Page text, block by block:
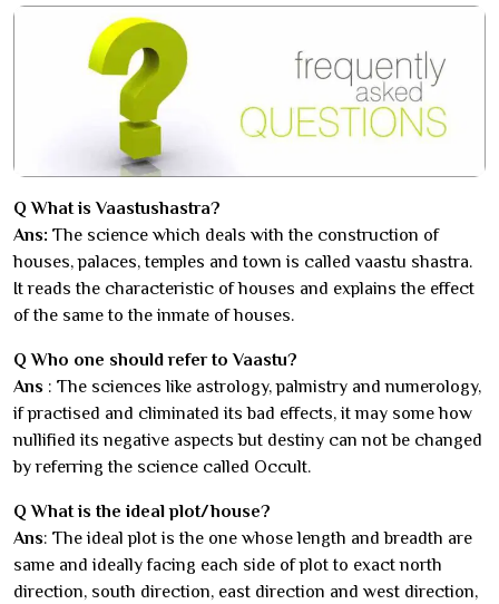
Q What is Vaastushastra?
Ans: The science which deals with the construction of
houses, palaces, temples and town is called vaastu shastra.
It reads the characteristic of houses and explains the effect
of the same to the inmate of houses.
Q Who one should refer to Vaastu?
Ans : The sciences like astrology, palmistry and numerology,
if practised and climinated its bad effects, it may some how
nullified its negative aspects but destiny can not be changed
by referring the science called Occult.
Q What is the ideal plot/house?
Ans: The ideal plot is the one whose length and breadth are
same and ideally facing each side of plot to exact north
direction, south direction, east direction and west direction,